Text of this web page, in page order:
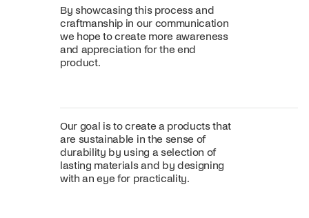
By showcasing this process and
craftmanship in our communication
we hope to create more awareness
and appreciation for the end
product.
Our goal is to create a products that
are sustainable in the sense of
durability by using a selection of
lasting materials and by designing
with an eye for practicality.